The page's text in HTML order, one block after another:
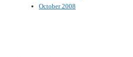
October 2008